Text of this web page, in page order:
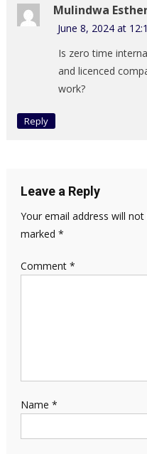
Mulindwa
June 8, 2024 at
Is zero time
and licenced
work?
Reply
Leave a Reply
Your email address will not
marked *
Comment *
Name *